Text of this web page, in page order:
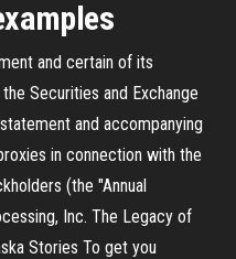
and certain of its
Securities and Exchange
and accompanying
in connection with the
(the "Annual
Inc. The Legacy of
Stories To get you